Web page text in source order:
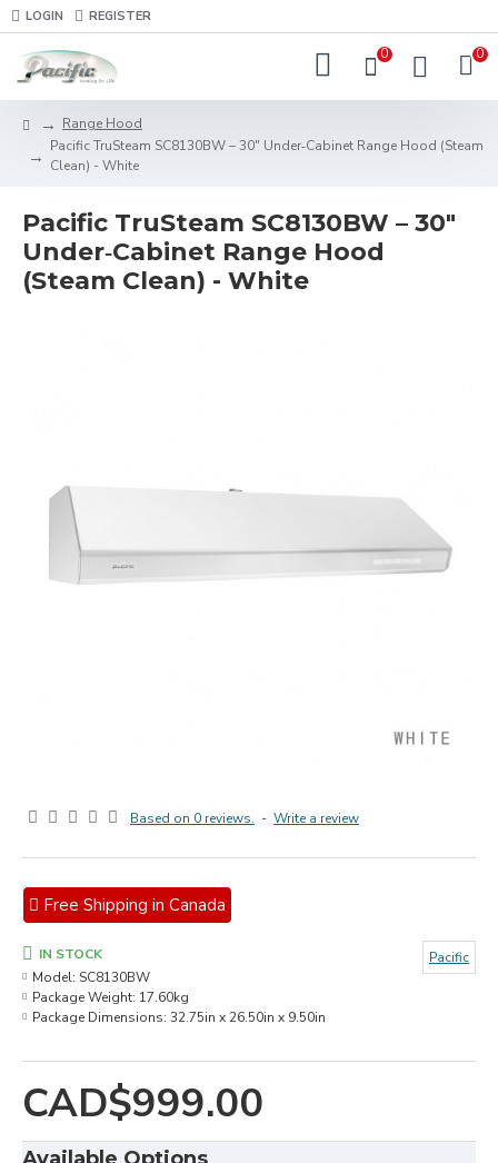
LOGIN REGISTER
0 0
Range Hood
Pacific TruSteam SC8130BW – 30" Under‑Cabinet Range Hood (Steam
Clean) - White
Pacific TruSteam SC8130BW – 30"
Under‑Cabinet Range Hood
(Steam Clean) - White
Based on 0 reviews. - Write a review
Free Shipping in Canada
CAD$999.00
IN STOCK
Model: SC8130BW
Package Weight: 17.60kg
Package Dimensions: 32.75in x 26.50in x 9.50in
Pacific